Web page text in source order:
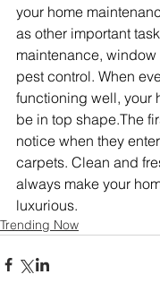
your home
as other important
maintenance,
pest control. When
functioning well, your
be in top shape.The
notice when they
carpets. Clean and
always make your
luxurious.
Trending Now